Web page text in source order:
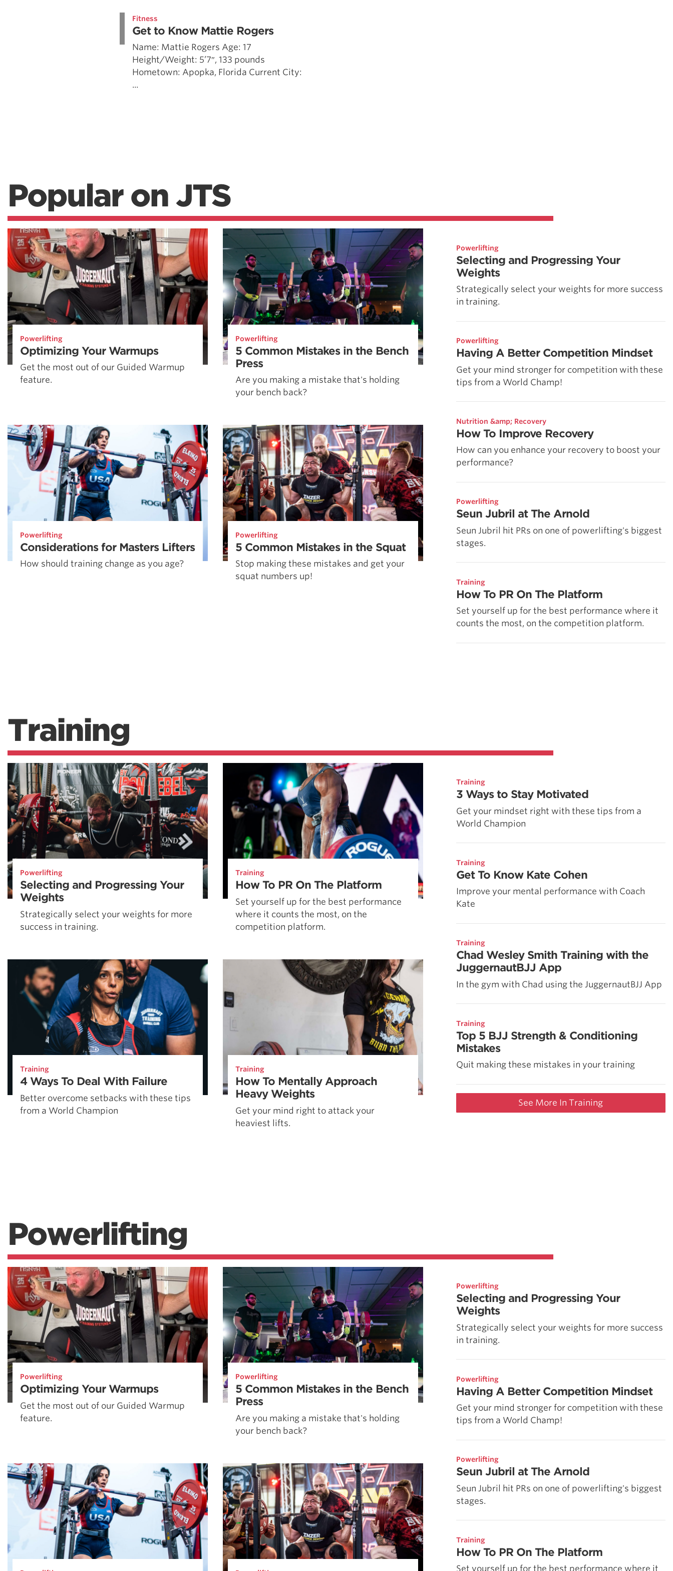
Fitness
Get to Know Mattie Rogers
Name: Mattie Rogers Age: 17
Height/Weight: 5’7″, 133 pounds
Hometown: Apopka, Florida Current City:
...
Popular on JTS
Powerlifting
Optimizing Your Warmups
Get the most out of our Guided Warmup
feature.
Powerlifting
5 Common Mistakes in the Bench
Press
Are you making a mistake that's holding
your bench back?
Powerlifting
Considerations for Masters Lifters
How should training change as you age?
Powerlifting
5 Common Mistakes in the Squat
Stop making these mistakes and get your
squat numbers up!
Powerlifting
Selecting and Progressing Your
Weights
Strategically select your weights for more success
in training.
Powerlifting
Having A Better Competition Mindset
Get your mind stronger for competition with these
tips from a World Champ!
Nutrition &amp; Recovery
How To Improve Recovery
How can you enhance your recovery to boost your
performance?
Powerlifting
Seun Jubril at The Arnold
Seun Jubril hit PRs on one of powerlifting's biggest
stages.
Training
How To PR On The Platform
Set yourself up for the best performance where it
counts the most, on the competition platform.
Training
Powerlifting
Selecting and Progressing Your
Weights
Strategically select your weights for more
success in training.
Training
How To PR On The Platform
Set yourself up for the best performance
where it counts the most, on the
competition platform.
Training
4 Ways To Deal With Failure
Better overcome setbacks with these tips
from a World Champion
Training
How To Mentally Approach
Heavy Weights
Get your mind right to attack your
heaviest lifts.
Training
3 Ways to Stay Motivated
Get your mindset right with these tips from a
World Champion
Training
Get To Know Kate Cohen
Improve your mental performance with Coach
Kate
Training
Chad Wesley Smith Training with the
JuggernautBJJ App
In the gym with Chad using the JuggernautBJJ App
Training
Top 5 BJJ Strength & Conditioning
Mistakes
Quit making these mistakes in your training
See More In Training
Powerlifting
Powerlifting
Optimizing Your Warmups
Get the most out of our Guided Warmup
feature.
Powerlifting
5 Common Mistakes in the Bench
Press
Are you making a mistake that's holding
your bench back?
Powerlifting
Selecting and Progressing Your
Weights
Strategically select your weights for more success
in training.
Powerlifting
Having A Better Competition Mindset
Get your mind stronger for competition with these
tips from a World Champ!
Powerlifting
Seun Jubril at The Arnold
Seun Jubril hit PRs on one of powerlifting's biggest
stages.
Training
How To PR On The Platform
Set yourself up for the best performance where it
All About The Squat